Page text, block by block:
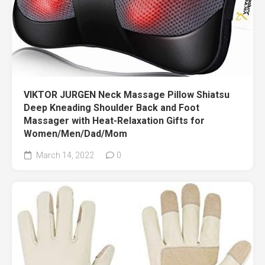
VIKTOR JURGEN Neck Massage Pillow Shiatsu
Deep Kneading Shoulder Back and Foot
Massager with Heat-Relaxation Gifts for
Women/Men/Dad/Mom
March 14, 2022 0